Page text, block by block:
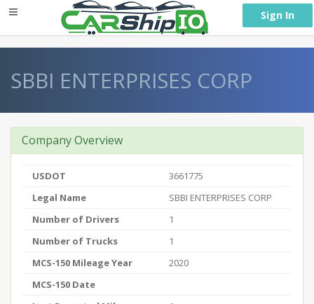
Sign In
SBBI ENTERPRISES CORP
Company Overview
USDOT
3661775
Legal Name
SBBI ENTERPRISES CORP
Number of Drivers
1
Number of Trucks
1
MCS-150 Mileage Year
2020
MCS-150 Date